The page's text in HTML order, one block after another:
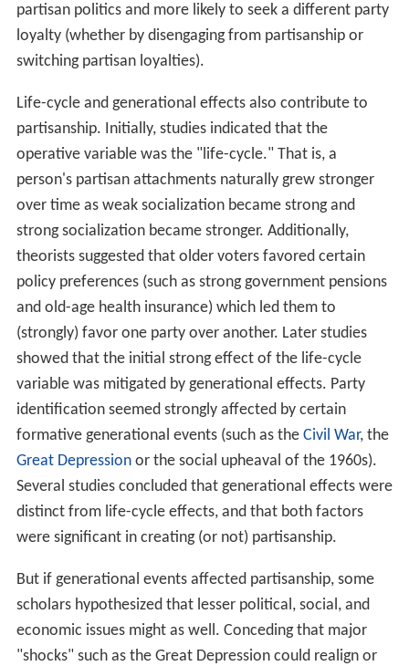
partisan politics and more likely to seek a different party
loyalty (whether by disengaging from partisanship or
switching partisan loyalties).
Life-cycle and generational effects also contribute to
partisanship. Initially, studies indicated that the
operative variable was the "life-cycle." That is, a
person's partisan attachments naturally grew stronger
over time as weak socialization became strong and
strong socialization became stronger. Additionally,
theorists suggested that older voters favored certain
policy preferences (such as strong government pensions
and old-age health insurance) which led them to
(strongly) favor one party over another. Later studies
showed that the initial strong effect of the life-cycle
variable was mitigated by generational effects. Party
identification seemed strongly affected by certain
formative generational events (such as the Civil War, the
Great Depressionor the social upheaval of the 1960s).
Several studies concluded that generational effects were
distinct from life-cycle effects, and that both factors
were significant in creating (or not) partisanship.
But if generational events affected partisanship, some
scholars hypothesized that lesser political, social, and
economic issues might as well. Conceding that major
"shocks" such as the Great Depression could realign or